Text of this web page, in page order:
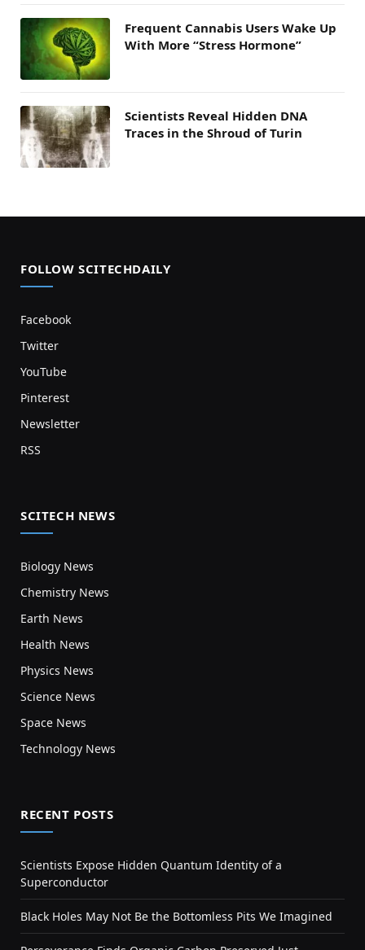
Frequent Cannabis Users Wake Up
With More “Stress Hormone”
Scientists Reveal Hidden DNA
Traces in the Shroud of Turin
FOLLOW SCITECHDAILY
Facebook
Twitter
YouTube
Pinterest
Newsletter
RSS
SCITECH NEWS
Biology News
Chemistry News
Earth News
Health News
Physics News
Science News
Space News
Technology News
RECENT POSTS
Scientists Expose Hidden Quantum Identity of a
Superconductor
Black Holes May Not Be the Bottomless Pits We Imagined